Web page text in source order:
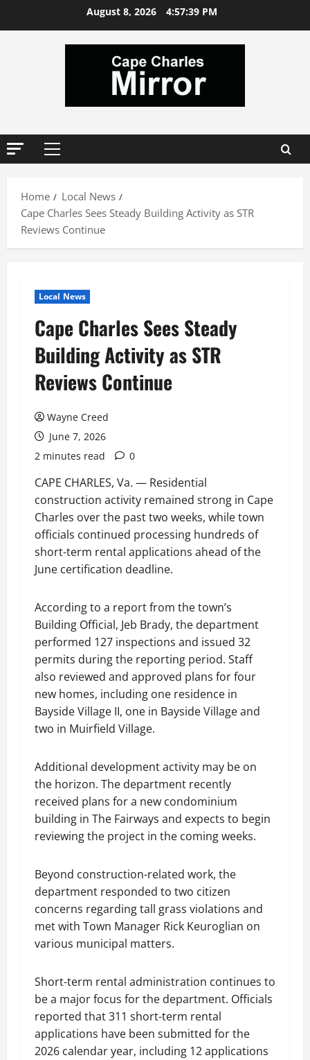
August 8, 2026 4:57:39 PM
Primary
Home
Local News
Cape Charles Sees Steady Building Activity as STR
Reviews Continue
Local News
Cape Charles Sees Steady
Building Activity as STR
Reviews Continue
Wayne Creed
June 7, 2026
2 minutes read
0
CAPE CHARLES, Va. — Residential
construction activity remained strong in Cape
Charles over the past two weeks, while town
officials continued processing hundreds of
short-term rental applications ahead of the
June certification deadline.
According to a report from the town’s
Building Official, Jeb Brady, the department
performed 127 inspections and issued 32
permits during the reporting period. Staff
also reviewed and approved plans for four
new homes, including one residence in
Bayside Village II, one in Bayside Village and
two in Muirfield Village.
Additional development activity may be on
the horizon. The department recently
received plans for a new condominium
building in The Fairways and expects to begin
reviewing the project in the coming weeks.
Beyond construction-related work, the
department responded to two citizen
concerns regarding tall grass violations and
met with Town Manager Rick Keuroglian on
various municipal matters.
Short-term rental administration continues to
be a major focus for the department. Officials
reported that 311 short-term rental
applications have been submitted for the
2026 calendar year, including 12 applications